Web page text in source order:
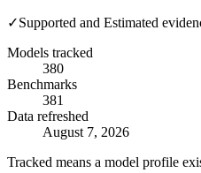
✓Supported and Estimated
Models tracked
380
Benchmarks
381
Data refreshed
August 7, 2026
Tracked means a model profile